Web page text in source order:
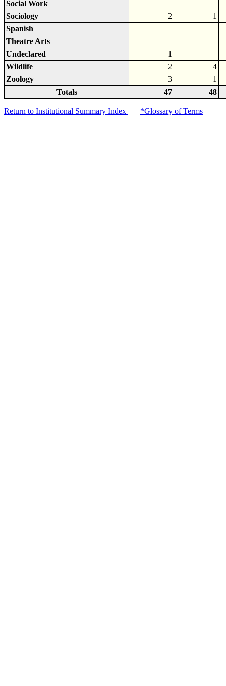
Social Work
Sociology
2
1
Spanish
Theatre Arts
Undeclared
1
Wildlife
2
4
Zoology
3
1
Totals
47 48
Return to Institutional Summary Index *Glossary of Terms